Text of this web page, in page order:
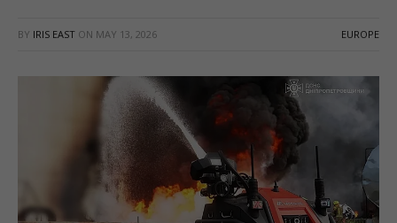
BY IRIS EAST ON MAY 13, 2026 EUROPE